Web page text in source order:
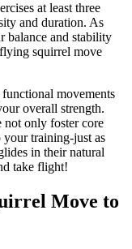
at least three
and duration. As
balance and stability
squirrel move
movements
overall strength.
only foster core
your training-just as
in their natural
take flight!
Move to